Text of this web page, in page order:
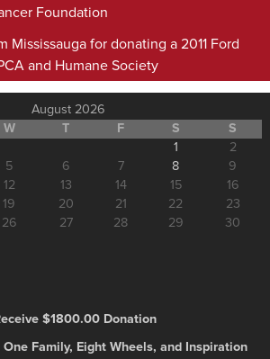
Foundation
Mississauga for donating a 2011 Ford
and Humane Society
August 2026
W T F S
S
1
2
5 6 7 8
9
12 13 14 15
16
19 20 21 22
23
26 27 28 29
30
$1800.00 Donation
One Family, Eight Wheels, and Inspiration